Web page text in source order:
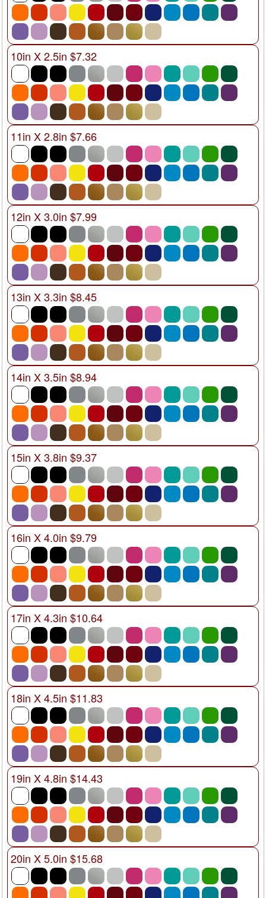
10in X 2.5in $7.32
11in X 2.8in $7.66
12in X 3.0in $7.99
13in X 3.3in $8.45
14in X 3.5in $8.94
15in X 3.8in $9.37
16in X 4.0in $9.79
17in X 4.3in $10.64
18in X 4.5in $11.83
19in X 4.8in $14.43
20in X 5.0in $15.68